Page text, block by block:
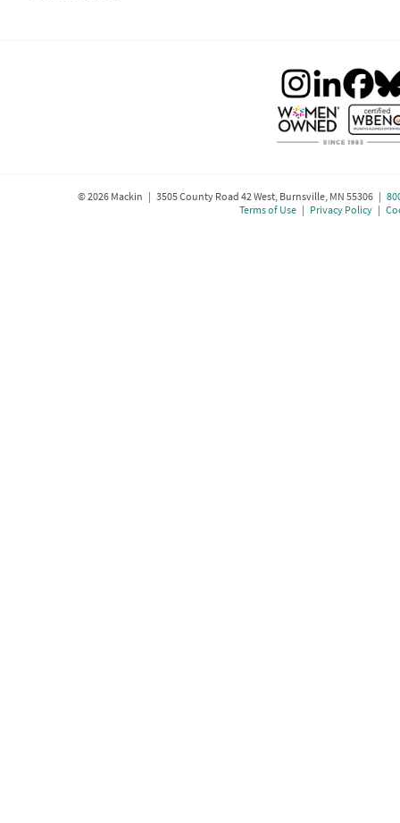
©2026Mackin | 3505 County Road 42 West, Burnsville, MN 55306 |
Terms of Use| Privacy Policy|